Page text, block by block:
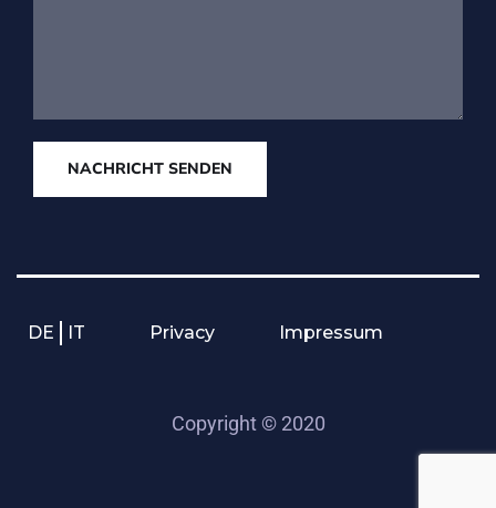
NACHRICHT SENDEN
DE IT Privacy Impressum
Copyright © 2020